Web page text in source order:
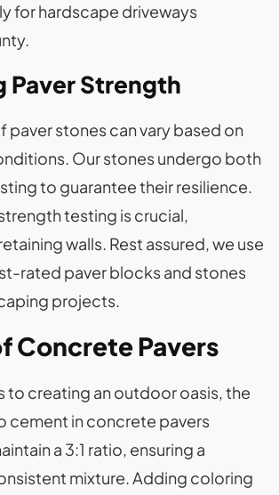
for hardscape driveways
Paver Strength
paver stones can vary based on
Our stones undergo both
to guarantee their resilience.
testing is crucial,
walls. Rest assured, we use
rated paver blocks and stones
projects.
Concrete Pavers
to creating an outdoor oasis, the
cement in concrete pavers
a 3:1 ratio, ensuring a
mixture. Adding coloring